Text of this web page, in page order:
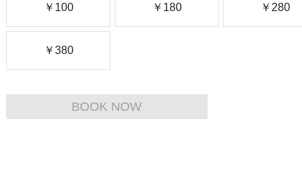
￥100 ￥180 ￥280
￥380
BOOK NOW